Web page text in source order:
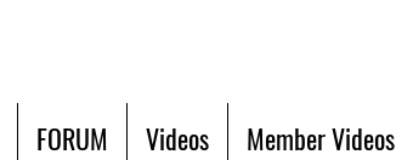
FORUM Videos Member Videos